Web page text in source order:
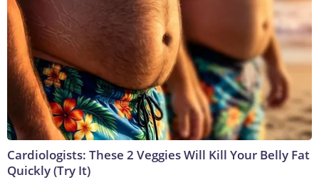
Cardiologists: These 2 Veggies Will Kill Your Belly Fat
Quickly (Try It)